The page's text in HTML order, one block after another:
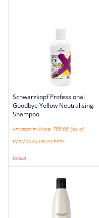
Schwarzkopf Professional
Goodbye Yellow Neutralising
Shampoo
Amazon.in Price: 785.00 (as of
11/12/2025 08:29 PST-
Details)